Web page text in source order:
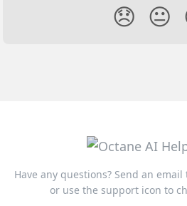
😞 😐
Have any questions? Send an email
or use the support icon to